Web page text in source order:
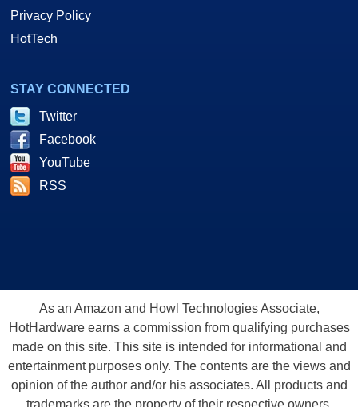
Privacy Policy
HotTech
STAY CONNECTED
Twitter
Facebook
YouTube
RSS
As an Amazon and Howl Technologies Associate,
HotHardware earns a commission from qualifying purchases
made on this site. This site is intended for informational and
entertainment purposes only. The contents are the views and
opinion of the author and/or his associates. All products and
trademarks are the property of their respective owners.